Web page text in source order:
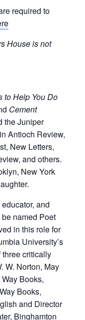
required to
House is not
to Help You Do
Cement
the Juniper
Antioch Review,
New Letters,
and others.
New York
and
named Poet
in this role for
University’s
three critically
W. Norton, May
Books,
Books,
and Director
Binghamton